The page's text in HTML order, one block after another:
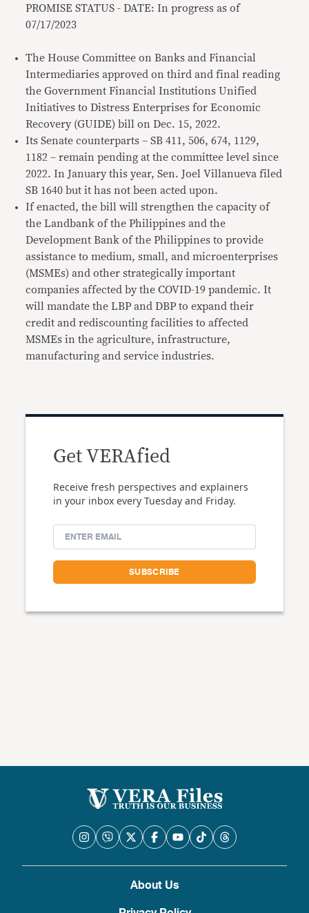
PROMISE STATUS - DATE: In progress as of
07/17/2023
The House Committee on Banks and Financial
Intermediaries approved on third and final reading
the Government Financial Institutions Unified
Initiatives to Distress Enterprises for Economic
Recovery (GUIDE) bill on Dec. 15, 2022.
Its Senate counterparts – SB 411, 506, 674, 1129,
1182 – remain pending at the committee level since
2022. In January this year, Sen. Joel Villanueva filed
SB 1640 but it has not been acted upon.
If enacted, the bill will strengthen the capacity of
the Landbank of the Philippines and the
Development Bank of the Philippines to provide
assistance to medium, small, and microenterprises
(MSMEs) and other strategically important
companies affected by the COVID-19 pandemic. It
will mandate the LBP and DBP to expand their
credit and rediscounting facilities to affected
MSMEs in the agriculture, infrastructure,
manufacturing and service industries.
Get VERAfied
Receive fresh perspectives and explainers
in your inbox every Tuesday and Friday.
About Us